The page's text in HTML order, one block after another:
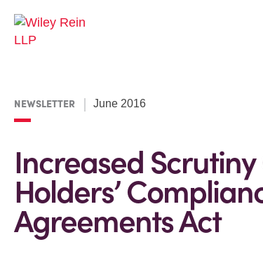
NEWSLETTER June 2016
Increased
Holders’
Agreements Act